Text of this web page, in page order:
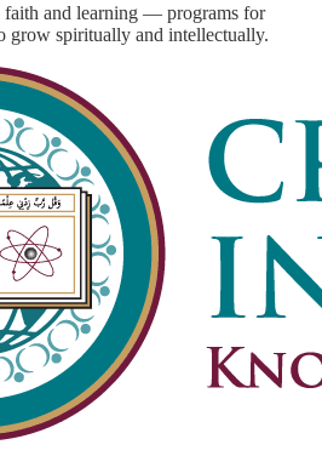
and learning — programs for
grow spiritually and intellectually.